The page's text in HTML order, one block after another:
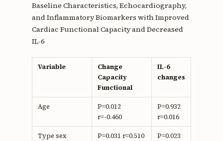
Baseline Characteristics, Echocardiography,
and Inflammatory Biomarkers with Improved
Cardiac Functional Capacity and Decreased
IL-6
Variable
Change
Capacity
Functional
IL-6
changes
Age
P=0.012
r=-0.460
P=0.932
r=0.016
Type sex P=0.031 r=0.510
P=0.023